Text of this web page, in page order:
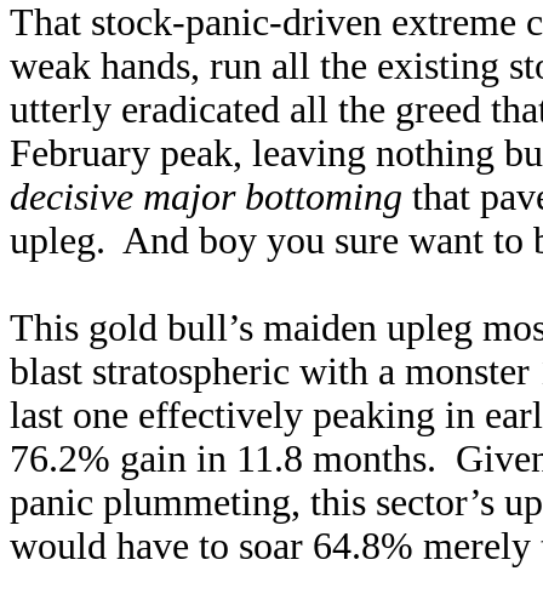
That stock-panic-driven extreme
weak hands, run all the existing
utterly eradicated all the greed
February peak, leaving nothing
decisive major bottoming that
upleg. And boy you sure want to
This gold bull’s maiden upleg
blast stratospheric with a
last one effectively peaking in
76.2% gain in 11.8 months.
panic plummeting, this sector’s
would have to soar 64.8%